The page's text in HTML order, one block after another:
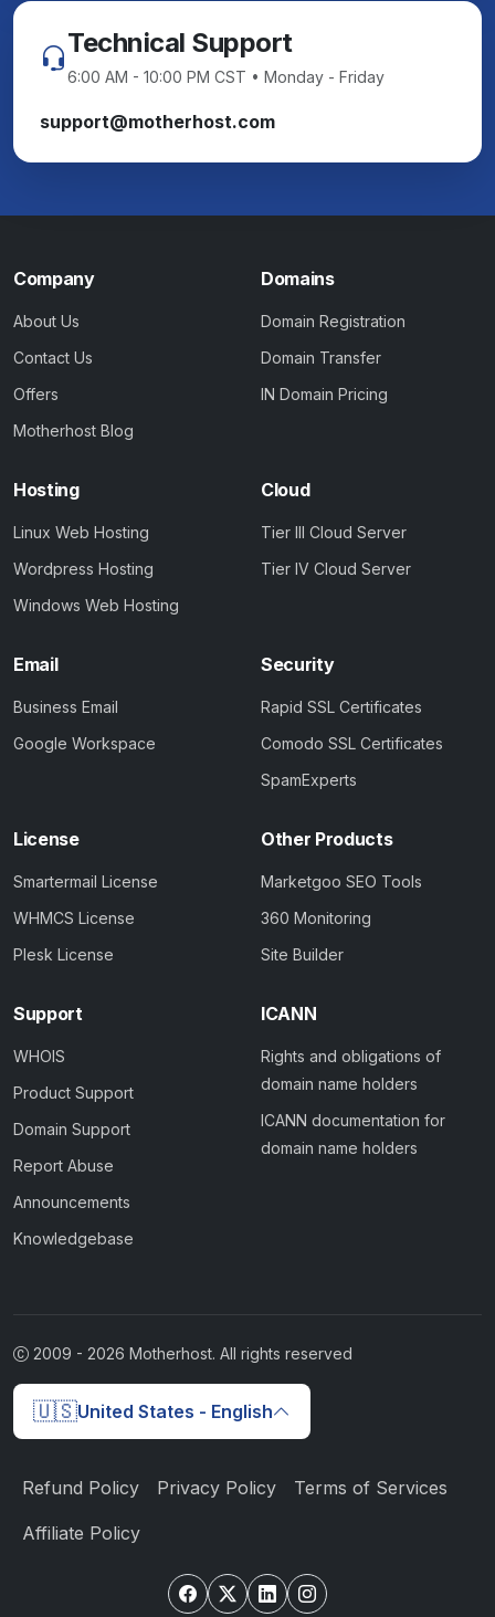
Technical Support
6:00 AM - 10:00 PM CST • Monday - Friday
support@motherhost.com
Company
About Us
Contact Us
Offers
Motherhost Blog
Domains
Domain Registration
Domain Transfer
IN Domain Pricing
Hosting
Linux Web Hosting
Wordpress Hosting
Windows Web Hosting
Cloud
Tier III Cloud Server
Tier IV Cloud Server
Email
Business Email
Google Workspace
Security
Rapid SSL Certificates
Comodo SSL Certificates
SpamExperts
License
Smartermail License
WHMCS License
Plesk License
Other Products
Marketgoo SEO Tools
360 Monitoring
Site Builder
Support
WHOIS
Product Support
Domain Support
Report Abuse
Announcements
Knowledgebase
ICANN
Rights and obligations of
domain name holders
ICANN documentation for
domain name holders
2009 - 2026 Motherhost. All rights reserved
🇺🇸United States - English
Refund Policy Privacy Policy Terms of Services
Affiliate Policy